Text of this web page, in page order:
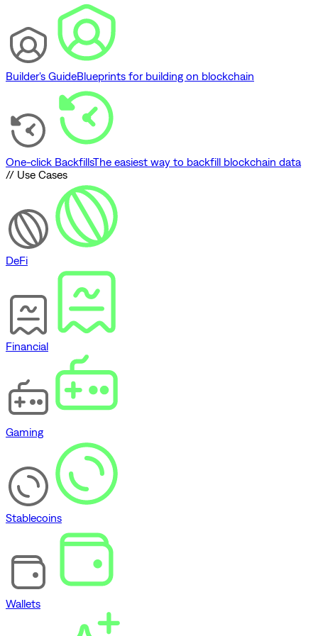
Builder's GuideBlueprints for building on blockchain
One-click BackfillsThe easiest way to backfill blockchain data
// Use Cases
DeFi
Financial
Gaming
Stablecoins
Wallets